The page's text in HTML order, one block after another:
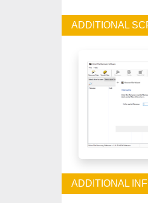
ADDITIONAL
ADDITIONAL